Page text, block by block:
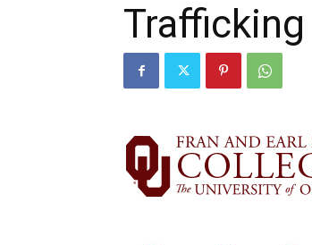
Trafficking